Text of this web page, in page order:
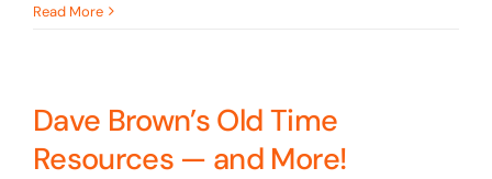
Read More
Dave Brown’s Old Time
Resources — and More!